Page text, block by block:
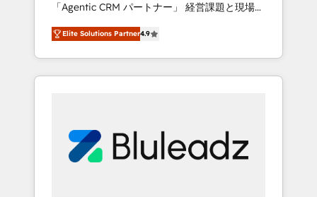
HubSpot to run your revenue process. Sales,
marketing, and service wired together. ➤ AI
and Integrations: Layer Breeze AI, custom
agents, and APIs to remove manual work. ➤
Ongoing Management: Monthly tune-ups,
portal? We are built for the work.
「Agentic CRM パートナー」 経営課題と現場業
務をつなぐAIネイティブ・エージェンシーとし
て、HubSpot Eliteの実装力で顧客フロント業務
を再設計します。 💡 100inc は何をする会社
か？ HubSpotを共通基盤に、AIエージェントを
部・グループ会社・部門が分立する組織で、デ
ータと業務プロセスのサイロ化を、CRMを軸と
Elite Solutions Partner4.9